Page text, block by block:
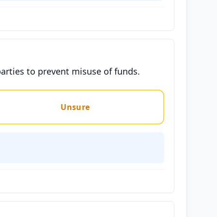
to prevent misuse of funds.
Unsure